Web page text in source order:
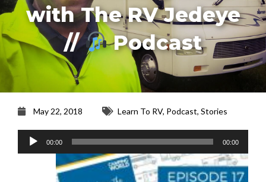
with The RV Jedeye
//
Podcast
May 22, 2018 Learn To RV, Podcast, Stories
Audio
Player
00:00 00:00